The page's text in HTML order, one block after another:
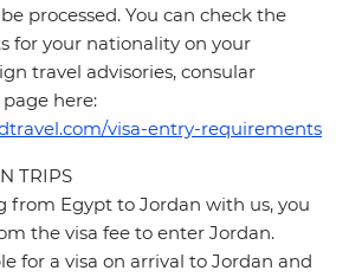
processed. You can check the
for your nationality on your
travel advisories, consular
here:
visa-entry-requirements
TRIPS
from Egypt to Jordan with us, you
the visa fee to enter Jordan.
for a visa on arrival to Jordan and